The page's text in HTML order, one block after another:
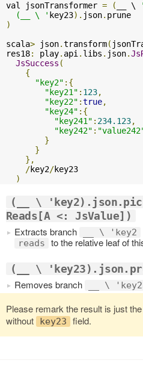
val jsonTransformer = ( __ \
  (__ \ '
key23). json.
)
scala> json.transform(
res18: play. api . libs . json.
JsSuccess (
{
"key2" :{
"key21" : 123,
"key22" :true,
"key24" :{
"key241" : 234.123,
"key242" :
}
}
},
/key2/key23
)
(__ \
Reads[A <: JsValue])
Extracts branch
__ \ 'key2
reads to the relative leaf of
(__ \
Removes branch
__ \
Please remark the result is just the
without
key23 field.